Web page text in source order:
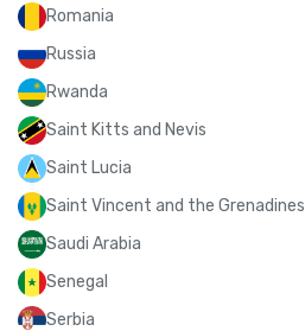
Romania
Russia
Rwanda
Saint Kitts and Nevis
Saint Lucia
Saint Vincent and the Grenadines
Saudi Arabia
Senegal
Serbia